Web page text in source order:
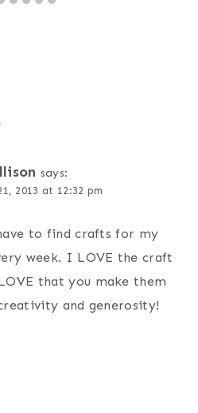
says:
2013 at 12:32 pm
to find crafts for my
week. I LOVE the craft
that you make them
and generosity!